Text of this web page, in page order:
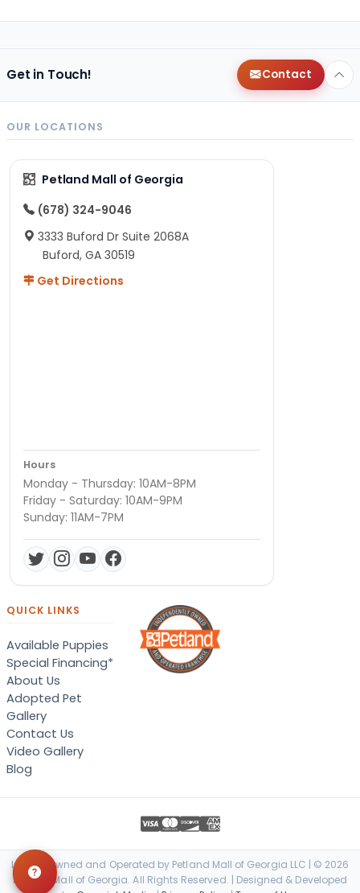
Get in Touch! Contact
OUR LOCATIONS
Petland Mall of Georgia
(678) 324-9046
3333 Buford Dr Suite 2068A
Buford, GA 30519
Get Directions
Hours
Monday - Thursday: 10AM-8PM
Friday - Saturday: 10AM-9PM
Sunday: 11AM-7PM
QUICK LINKS
Available Puppies
Special Financing*
About Us
Adopted Pet
Gallery
Contact Us
Video Gallery
Blog
Locally Owned and Operated by Petland Mall of Georgia LLC | © 2026
Petland Mall of Georgia. All Rights Reserved. | Designed & Developed